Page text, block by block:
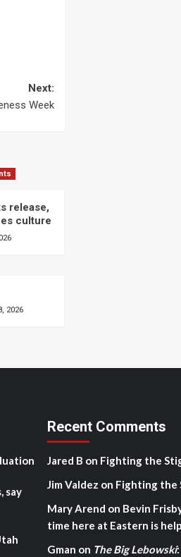
Next:
Week
release,
culture
2026
say
Recent Comments
Jared B on Fighting the
Jim Valdez on Fighting the
Mary Arend on Bevin
time here at Eastern is
Gman on The Big Lebowski